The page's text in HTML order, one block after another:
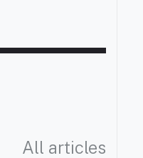
All articles